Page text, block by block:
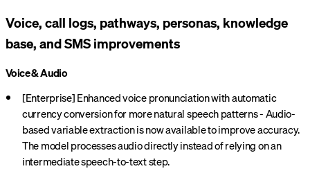
Voice, call logs, pathways, personas, knowledge
base, and SMS improvements
Voice & Audio
[Enterprise] Enhanced voice pronunciation with automatic
currency conversion for more natural speech patterns - Audio-
based variable extraction is now available to improve accuracy.
The model processes audio directly instead of relying on an
intermediate speech-to-text step.